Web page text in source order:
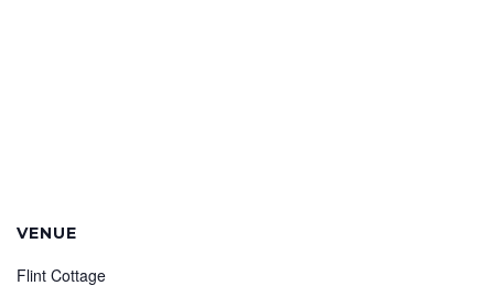
VENUE
Flint Cottage